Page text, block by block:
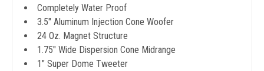
Completely Water Proof
3.5" Aluminum Injection Cone Woofer
24 Oz. Magnet Structure
1.75" Wide Dispersion Cone Midrange
1" Super Dome Tweeter